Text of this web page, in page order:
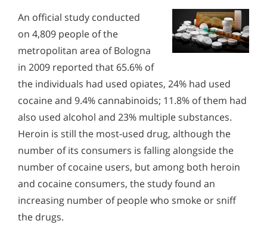
An official study conducted
on 4,809 people of the
metropolitan area of Bologna
in 2009 reported that 65.6% of
the individuals had used opiates, 24% had used
cocaine and 9.4% cannabinoids; 11.8% of them had
also used alcohol and 23% multiple substances.
Heroin is still the most-used drug, although the
number of its consumers is falling alongside the
number of cocaine users, but among both heroin
and cocaine consumers, the study found an
increasing number of people who smoke or sniff
the drugs.